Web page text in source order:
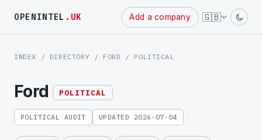
OPENINTEL .UK Add a company 🇬🇧
Powered
by
INDEX / DIRECTORY / FORD / POLITICAL
Ford POLITICAL
POLITICAL AUDIT UPDATED 2026-07-04